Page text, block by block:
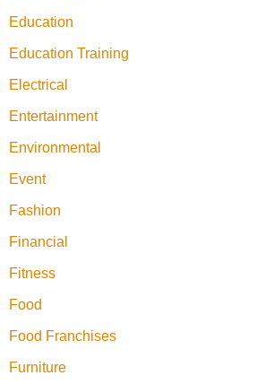
Education
Education Training
Electrical
Entertainment
Environmental
Event
Fashion
Financial
Fitness
Food
Food Franchises
Furniture